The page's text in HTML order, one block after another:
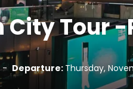
City Tour
- Departure: Thursday,